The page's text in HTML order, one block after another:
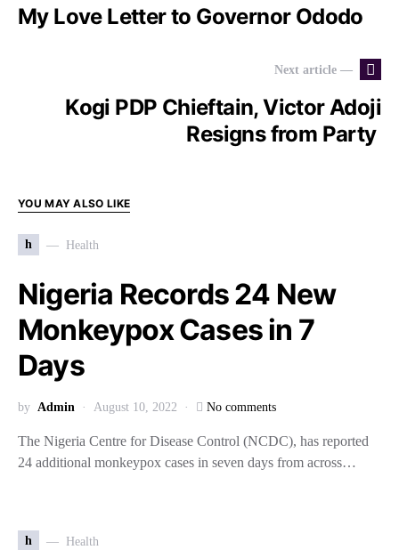
My Love Letter to Governor Ododo
Next article —
Kogi PDP Chieftain, Victor Adoji
Resigns from Party
YOU MAY ALSO LIKE
h Health
Nigeria Records 24 New
Monkeypox Cases in 7
Days
by Admin August 10, 2022 No comments
The Nigeria Centre for Disease Control (NCDC), has reported
24 additional monkeypox cases in seven days from across…
h Health